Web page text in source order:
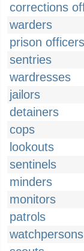
corrections
warders
prison officers
sentries
wardresses
jailors
detainers
cops
lookouts
sentinels
minders
monitors
patrols
watchpersons